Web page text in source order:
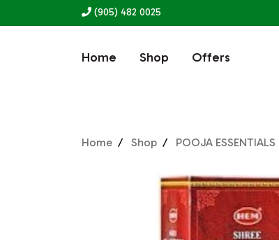
(905) 482 0025
Home Shop Offers
Home Shop POOJA ESSENTIALS